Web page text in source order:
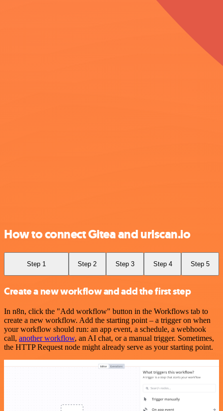
How to connect Gitea and urlscan.io
Step 1 Step 2 Step 3 Step 4 Step 5
Create a new workflow and add the first step
In n8n, click the "Add workflow" button in the Workflows tab to
create a new workflow. Add the starting point – a trigger on when
your workflow should run: an app event, a schedule, a webhook
call, another workflow, an AI chat, or a manual trigger. Sometimes,
the HTTP Request node might already serve as your starting point.